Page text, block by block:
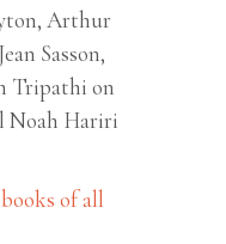
Arthur
Sasson,
Tripathi on
Noah Hariri
of all